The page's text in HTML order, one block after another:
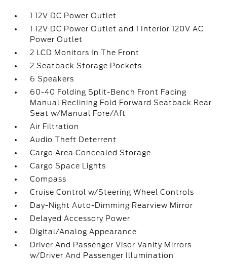
1 12V DC Power Outlet
1 12V DC Power Outlet and 1 Interior 120V AC
Power Outlet
2 LCD Monitors In The Front
2 Seatback Storage Pockets
6 Speakers
60-40 Folding Split-Bench Front Facing
Manual Reclining Fold Forward Seatback Rear
Seat w/Manual Fore/Aft
Air Filtration
Audio Theft Deterrent
Cargo Area Concealed Storage
Cargo Space Lights
Compass
Cruise Control w/Steering Wheel Controls
Day-Night Auto-Dimming Rearview Mirror
Delayed Accessory Power
Digital/Analog Appearance
Driver And Passenger Visor Vanity Mirrors
w/Driver And Passenger Illumination